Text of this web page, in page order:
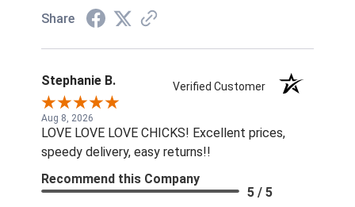
Share
Stephanie B. Verified Customer
Aug 8, 2026
LOVE LOVE LOVE CHICKS! Excellent prices,
speedy delivery, easy returns!!
Recommend this Company
5 / 5